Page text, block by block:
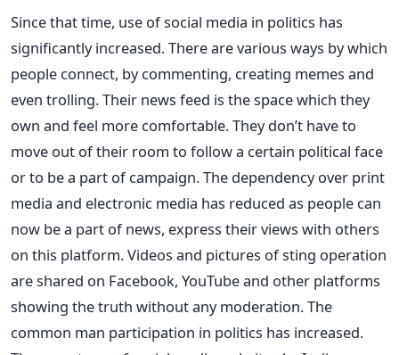
Since that time, use of social media in politics has
significantly increased. There are various ways by which
people connect, by commenting, creating memes and
even trolling. Their news feed is the space which they
own and feel more comfortable. They don’t have to
move out of their room to follow a certain political face
or to be a part of campaign. The dependency over print
media and electronic media has reduced as people can
now be a part of news, express their views with others
on this platform. Videos and pictures of sting operation
are shared on Facebook, YouTube and other platforms
showing the truth without any moderation. The
common man participation in politics has increased.